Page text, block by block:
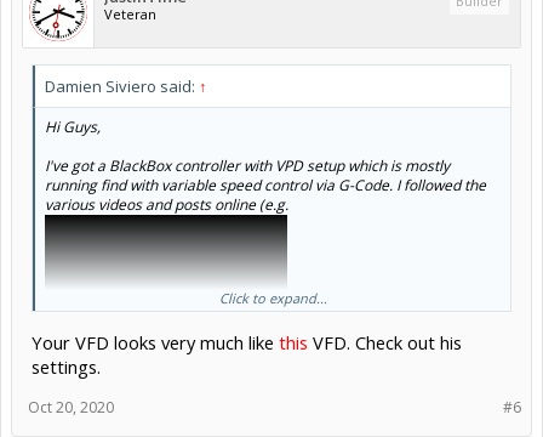
Veteran
Damien Siviero said: ↑
Hi Guys,
I've got a BlackBox controller with VPD setup which is mostly
running find with variable speed control via G-Code. I followed the
various videos and posts online (e.g.
Click to expand...
Your VFD looks very much like this VFD. Check out his
settings.
#6
Oct 20, 2020